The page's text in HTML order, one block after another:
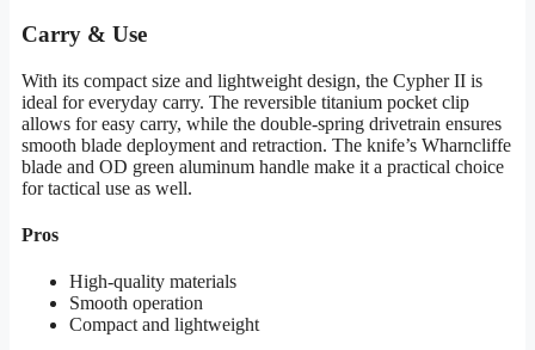
Carry & Use
With its compact size and lightweight design, the Cypher II is
ideal for everyday carry. The reversible titanium pocket clip
allows for easy carry, while the double-spring drivetrain ensures
smooth blade deployment and retraction. The knife’s Wharncliffe
blade and OD green aluminum handle make it a practical choice
for tactical use as well.
Pros
High-quality materials
Smooth operation
Compact and lightweight